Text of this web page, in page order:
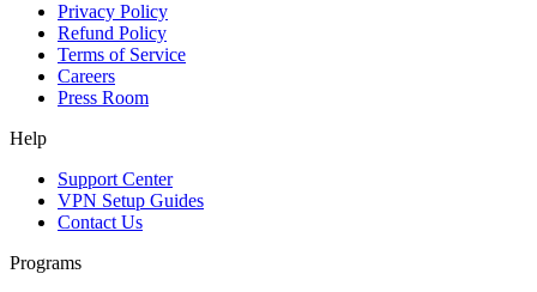
Privacy Policy
Refund Policy
Terms of Service
Careers
Press Room
Help
Support Center
VPN Setup Guides
Contact Us
Programs